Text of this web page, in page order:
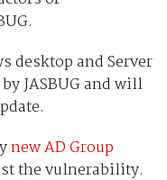
desktop and Server
JASBUG and will
new AD Group
the vulnerability.